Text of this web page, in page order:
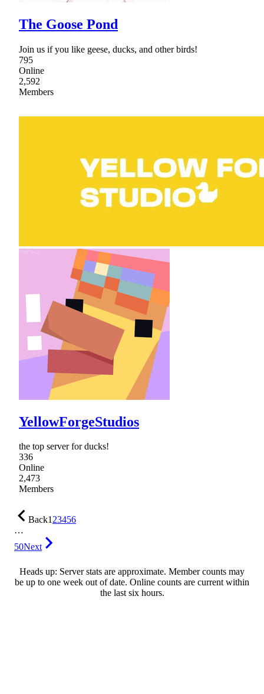
The Goose Pond
Join us if you like geese, ducks, and other birds!
795
Online
2,592
Members
YellowForgeStudios
the top server for ducks!
336
Online
2,473
Members
Back123456
…
50Next
Heads up: Server stats are approximate. Member counts may
be up to one week out of date. Online counts are current within
the last six hours.